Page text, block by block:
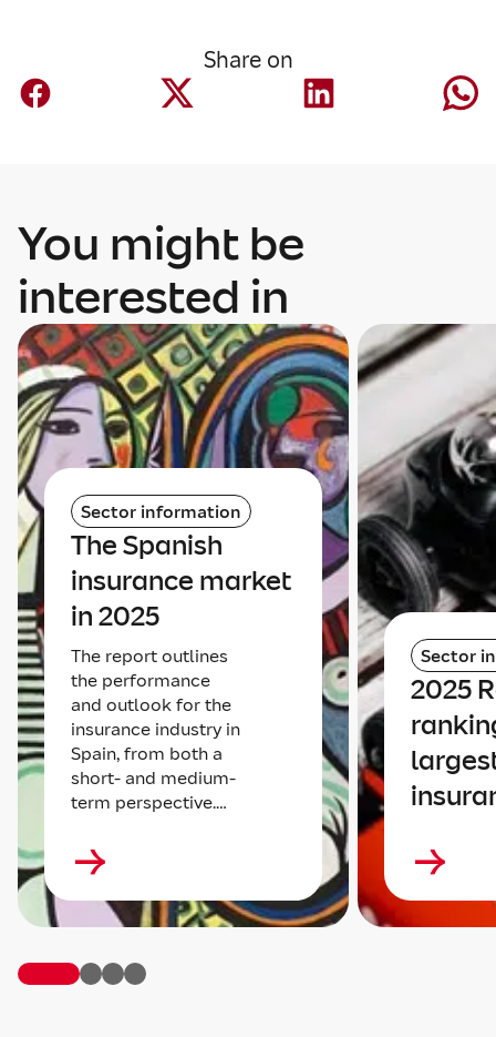
Share on
You might be
interested in
Sector information
The Spanish
insurance market
in 2025
The report outlines
the performance
and outlook for the
insurance industry in
Spain, from both a
short- and medium-
term perspective.…
Sector
2025